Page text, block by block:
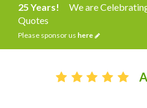
25 Years!
We are
Quotes
Please sponsor us here